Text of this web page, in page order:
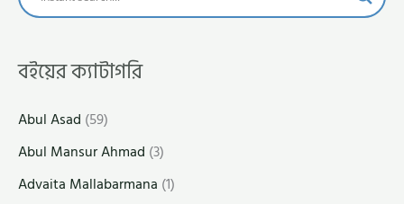
বইয়ের ক্যাটাগরি
Abul Asad (59)
Abul Mansur Ahmad (3)
Advaita Mallabarmana (1)